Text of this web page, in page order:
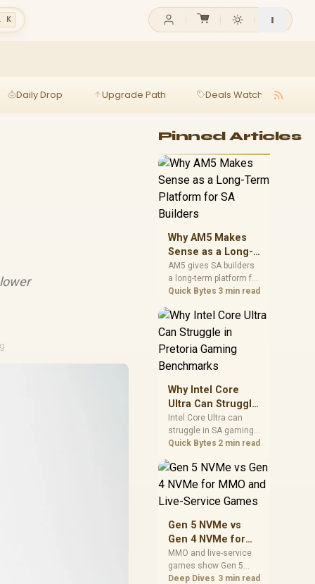
K
Daily Drop Upgrade Path Deals Watch
Pinned Articles
Why AM5 Makes
Sense as a Long-
Term Platform for
SA Builders
AM5 gives SA builders
a long-term platform for
CPU upgrades, DDR5
board features. Check
BIOS maturity,
and total build cost
before choosing a
PC build.
Quick Bytes 3 min read
Why Intel Core
Ultra Can Struggle
in Pretoria Gaming
Benchmarks
Intel Core Ultra can
struggle in SA gaming
benchmarks when
limits, or GPU pairing
hide its strengths.
compare resolution,
cooling, BIOS settings,
before judging CPU
value.
Quick Bytes 2 min read
Gen 5 NVMe vs
Gen 4 NVMe for
MMO and Live-
Service Games
MMO and live-service
games show Gen 5
NVMe vs Gen 4 NVMe
Deep Dives 3 min read